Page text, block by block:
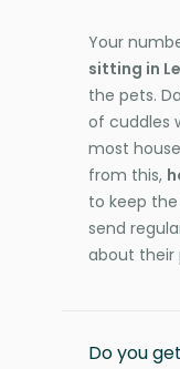
Your
sitting in
the pets.
of cuddles
most
from this,
to keep
send
about their
Do you